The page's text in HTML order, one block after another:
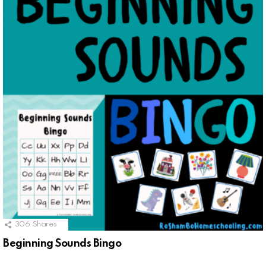
306 Shares
Beginning Sounds Bingo